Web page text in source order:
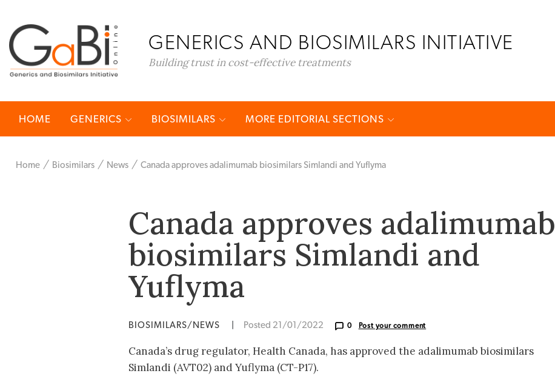
GENERICS AND BIOSIMILARS INITIATIVE
Building trust in cost-effective treatments
HOME GENERICS BIOSIMILARS MORE EDITORIAL SECTIONS
Home Biosimilars News Canada approves adalimumab biosimilars Simlandi and Yuflyma
Canada approves adalimumab
biosimilars Simlandi and
Yuflyma
BIOSIMILARS/NEWS Posted 21/01/2022 0 Post your comment
Canada’s drug regulator, Health Canada, has approved the adalimumab biosimilars
Simlandi (AVT02) and Yuflyma (CT-P17).